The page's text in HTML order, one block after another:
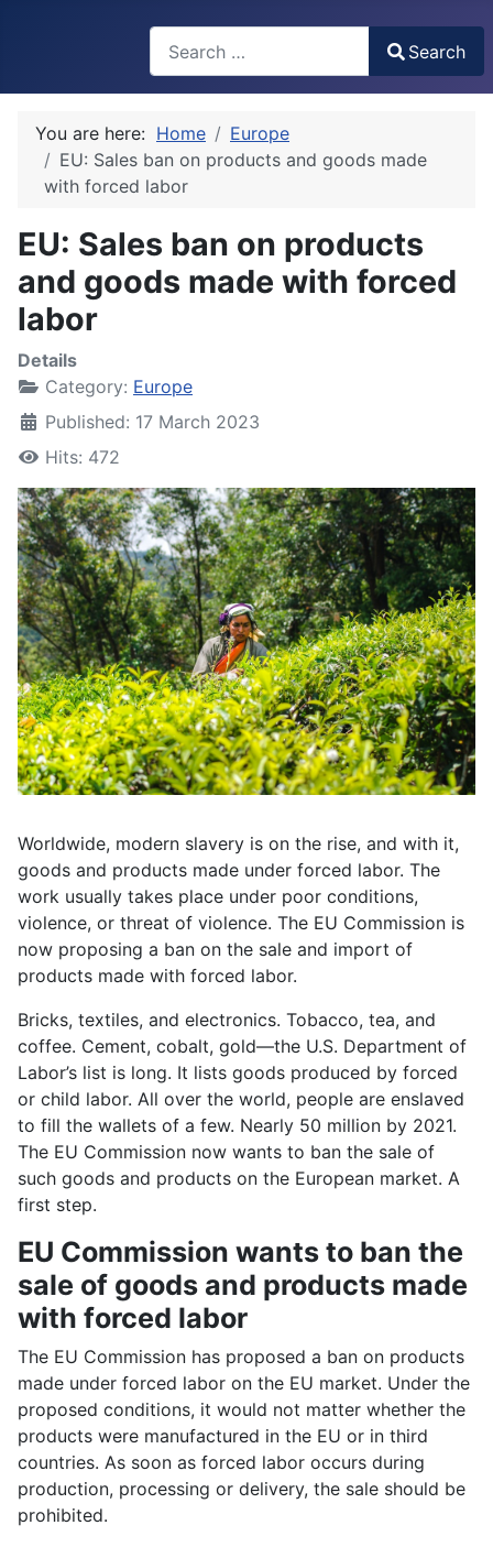
Type 2 or more characters for results.
Search
You are here: Home
Europe
EU: Sales ban on products and goods made
with forced labor
EU: Sales ban on products
and goods made with forced
labor
Details
Category: Europe
Published: 17 March 2023
Hits: 472
Worldwide, modern slavery is on the rise, and with it,
goods and products made under forced labor. The
work usually takes place under poor conditions,
violence, or threat of violence. The EU Commission is
now proposing a ban on the sale and import of
products made with forced labor.
Bricks, textiles, and electronics. Tobacco, tea, and
coffee. Cement, cobalt, gold—the U.S. Department of
Labor’s list is long. It lists goods produced by forced
or child labor. All over the world, people are enslaved
to fill the wallets of a few. Nearly 50 million by 2021.
The EU Commission now wants to ban the sale of
such goods and products on the European market. A
first step.
EU Commission wants to ban the
sale of goods and products made
with forced labor
The EU Commission has proposed a ban on products
made under forced labor on the EU market. Under the
proposed conditions, it would not matter whether the
products were manufactured in the EU or in third
countries. As soon as forced labor occurs during
production, processing or delivery, the sale should be
prohibited.